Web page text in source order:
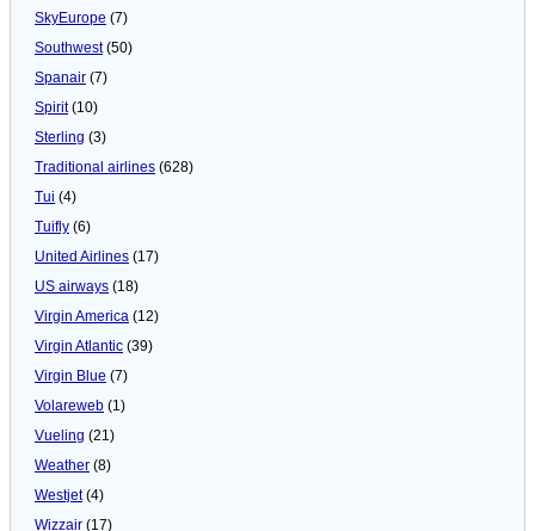
SkyEurope (7)
Southwest(50)
Spanair (7)
Spirit(10)
Sterling (3)
Traditional airlines (628)
Tui (4)
Tuifly (6)
United Airlines (17)
US airways (18)
Virgin America (12)
Virgin Atlantic (39)
Virgin Blue (7)
Volareweb (1)
Vueling (21)
Weather (8)
Westjet(4)
Wizzair (17)